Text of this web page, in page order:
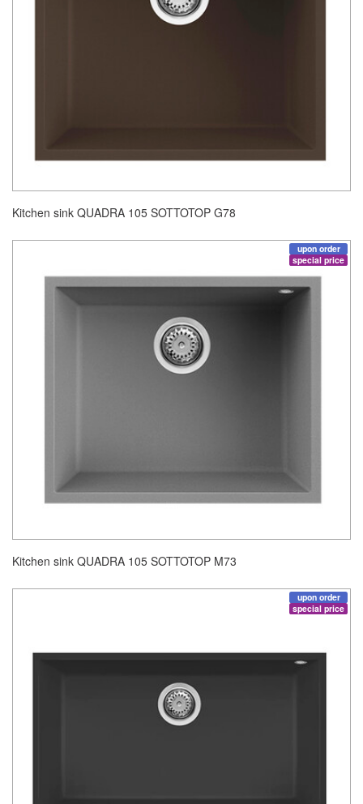
Kitchen sink QUADRA 105 SOTTOTOP G78
upon order
special price
Kitchen sink QUADRA 105 SOTTOTOP M73
upon order
special price